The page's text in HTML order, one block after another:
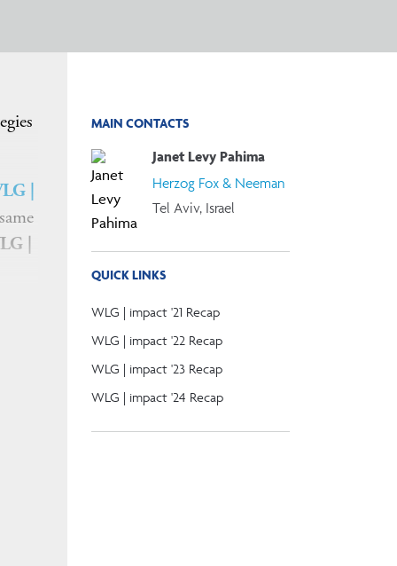
|
|
MAIN CONTACTS
Janet Levy Pahima
Herzog Fox & Neeman
Tel Aviv, Israel
QUICK LINKS
WLG | impact '21 Recap
WLG | impact '22 Recap
WLG | impact '23 Recap
WLG | impact '24 Recap